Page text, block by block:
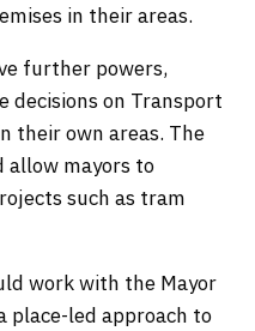
in their areas.
further powers,
decisions on Transport
their own areas. The
allow mayors to
such as tram
work with the Mayor
place-led approach to